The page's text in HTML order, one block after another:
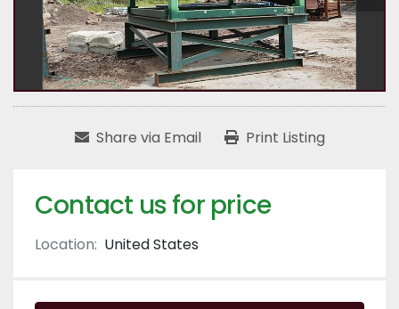
Share via Email Print Listing
Contact us for price
Location: United States